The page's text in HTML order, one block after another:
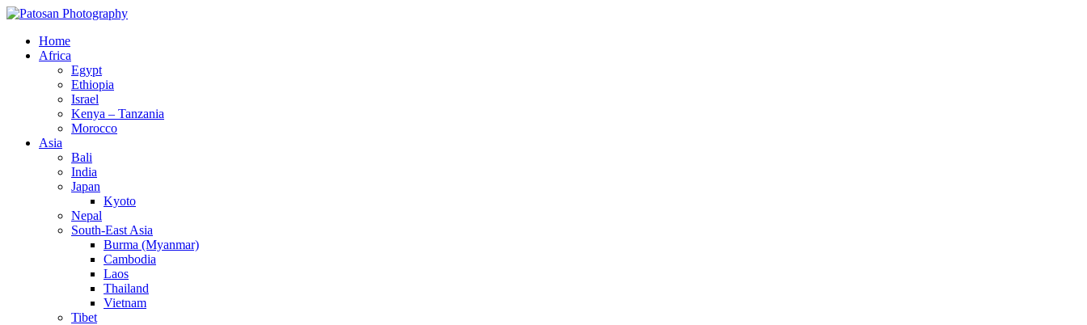
Home
Africa
Egypt
Ethiopia
Israel
Kenya – Tanzania
Morocco
Asia
Bali
India
Japan
Kyoto
Nepal
South-East Asia
Burma (Myanmar)
Cambodia
Laos
Thailand
Vietnam
Tibet